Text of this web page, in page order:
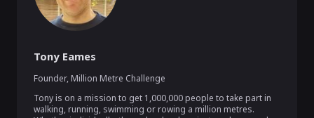
Tony Eames
Founder, Million Metre Challenge
Tony is on a mission to get 1,000,000 people to take part in
walking, running, swimming or rowing a million metres.